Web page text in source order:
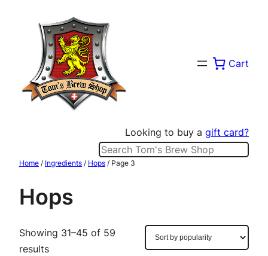
Cart
Looking to buy a gift card?
Search
Home / Ingredients / Hops / Page 3
Hops
Showing 31–45 of 59
resultsSorted